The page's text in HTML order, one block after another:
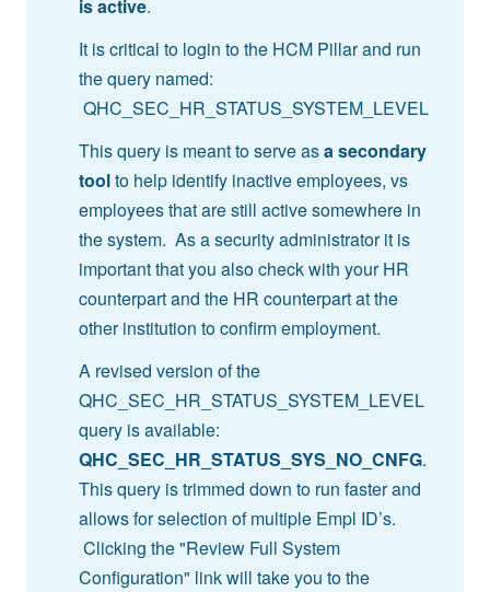
is active.
It is critical to login to the HCM Pillar and run
the query named:
QHC_SEC_HR_STATUS_SYSTEM_LEVEL
This query is meant to serve asa secondary
toolto help identify inactive employees, vs
employees that are still active somewhere in
the system. As a security administrator it is
important that you also check with your HR
counterpart and the HR counterpart at the
other institution to confirm employment.
A revised version of the
QHC_SEC_HR_STATUS_SYSTEM_LEVEL
query is available:
QHC_SEC_HR_STATUS_SYS_NO_CNFG.
This query is trimmed down to run faster and
allows for selection of multiple Empl ID’s.
Clicking the "Review Full System
Configuration" link will take you to the